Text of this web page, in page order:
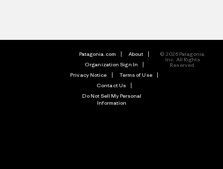
Patagonia.com
About
Organization Sign In
Privacy Notice
Terms of Use
Contact Us
Do Not Sell My Personal
Information
© 2026 Patagonia,
Inc. All Rights
Reserved.